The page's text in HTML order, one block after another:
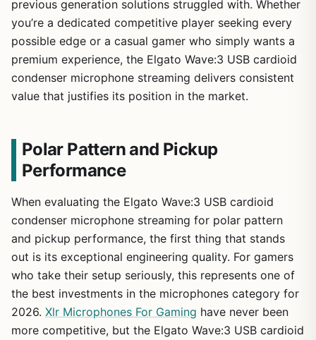
previous generation solutions struggled with. Whether
you’re a dedicated competitive player seeking every
possible edge or a casual gamer who simply wants a
premium experience, the Elgato Wave:3 USB cardioid
condenser microphone streaming delivers consistent
value that justifies its position in the market.
Polar Pattern and Pickup
Performance
When evaluating the Elgato Wave:3 USB cardioid
condenser microphone streaming for polar pattern
and pickup performance, the first thing that stands
out is its exceptional engineering quality. For gamers
who take their setup seriously, this represents one of
the best investments in the microphones category for
2026. Xlr Microphones For Gaming have never been
more competitive, but the Elgato Wave:3 USB cardioid